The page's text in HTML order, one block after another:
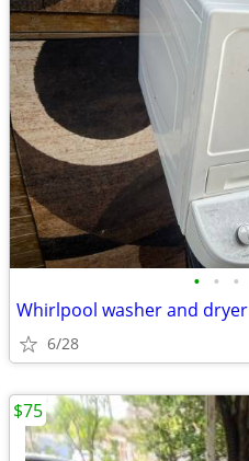
• • •
Whirlpool washer and dryer
6/28
$75